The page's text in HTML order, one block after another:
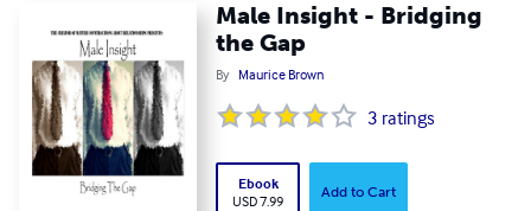
Male Insight - Bridging
the Gap
By Maurice Brown
3 ratings
Ebook
USD 7.99
Add to Cart